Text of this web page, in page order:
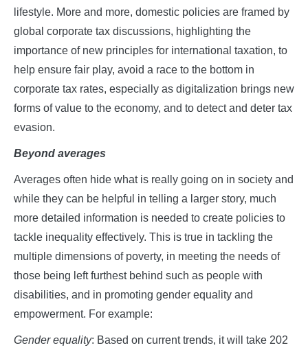
lifestyle. More and more, domestic policies are framed by
global corporate tax discussions, highlighting the
importance of new principles for international taxation, to
help ensure fair play, avoid a race to the bottom in
corporate tax rates, especially as digitalization brings new
forms of value to the economy, and to detect and deter tax
evasion.
Beyond averages
Averages often hide what is really going on in society and
while they can be helpful in telling a larger story, much
more detailed information is needed to create policies to
tackle inequality effectively. This is true in tackling the
multiple dimensions of poverty, in meeting the needs of
those being left furthest behind such as people with
disabilities, and in promoting gender equality and
empowerment. For example:
Gender equality: Based on current trends, it will take 202